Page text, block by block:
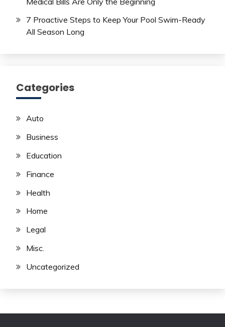
7 Proactive Steps to Keep Your Pool Swim-Ready
All Season Long
Categories
Auto
Business
Education
Finance
Health
Home
Legal
Misc.
Uncategorized